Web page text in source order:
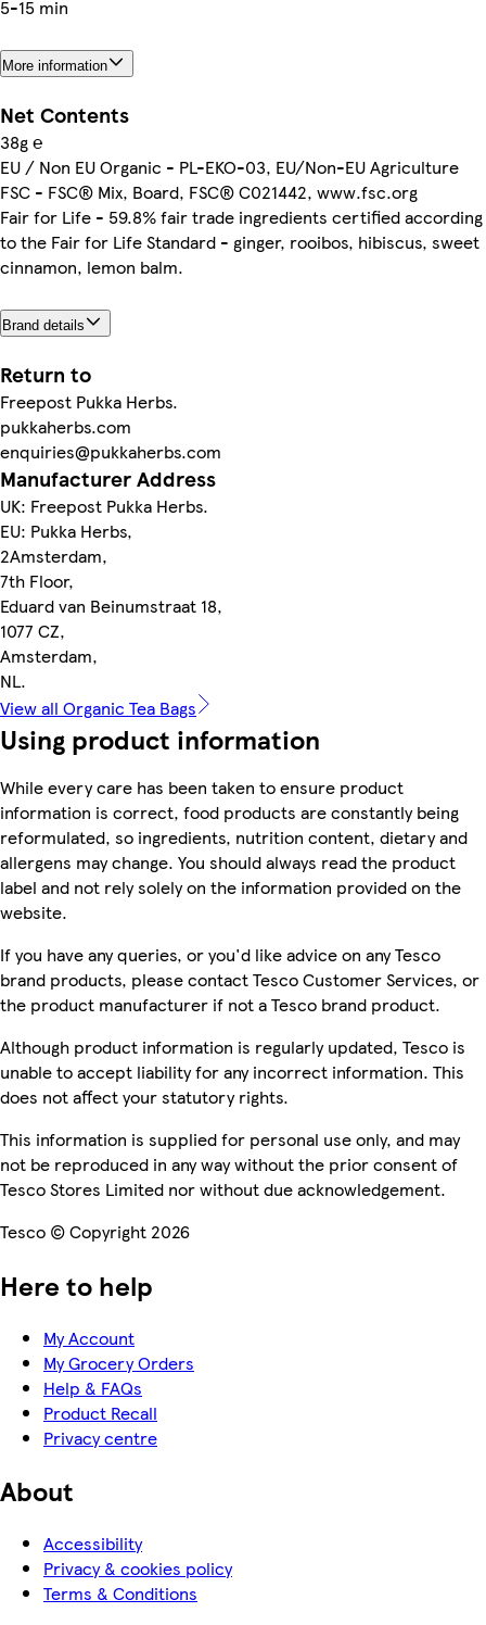
5-15 min
More information
Net Contents
38g ℮
EU / Non EU Organic - PL-EKO-03, EU/Non-EU Agriculture
FSC - FSC® Mix, Board, FSC® C021442, www.fsc.org
Fair for Life - 59.8% fair trade ingredients certified according
to the Fair for Life Standard - ginger, rooibos, hibiscus, sweet
cinnamon, lemon balm.
Brand details
Return to
Freepost Pukka Herbs.
pukkaherbs.com
enquiries@pukkaherbs.com
Manufacturer Address
UK: Freepost Pukka Herbs.
EU: Pukka Herbs,
2Amsterdam,
7th Floor,
Eduard van Beinumstraat 18,
1077 CZ,
Amsterdam,
NL.
View all Organic Tea Bags
Using product information
While every care has been taken to ensure product
information is correct, food products are constantly being
reformulated, so ingredients, nutrition content, dietary and
allergens may change. You should always read the product
label and not rely solely on the information provided on the
website.
If you have any queries, or you'd like advice on any Tesco
brand products, please contact Tesco Customer Services, or
the product manufacturer if not a Tesco brand product.
Although product information is regularly updated, Tesco is
unable to accept liability for any incorrect information. This
does not affect your statutory rights.
This information is supplied for personal use only, and may
not be reproduced in any way without the prior consent of
Tesco Stores Limited nor without due acknowledgement.
Tesco © Copyright 2026
Here to help
My Account
My Grocery Orders
Help & FAQs
Product Recall
Privacy centre
About
Accessibility
Privacy & cookies policy
Terms & Conditions